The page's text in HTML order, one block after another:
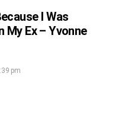
I Was
My Ex – Yvonne
pm